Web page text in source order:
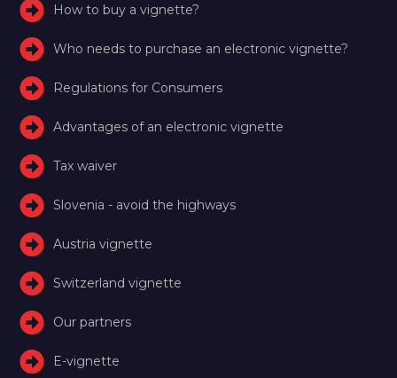
How to buy a vignette?
Who needs to purchase an electronic vignette?
Regulations for Consumers
Advantages of an electronic vignette
Tax waiver
Slovenia - avoid the highways
Austria vignette
Switzerland vignette
Our partners
E-vignette